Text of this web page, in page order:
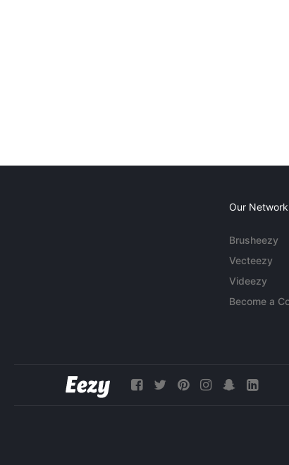
Our Network
Brusheezy
Vecteezy
Videezy
Become a